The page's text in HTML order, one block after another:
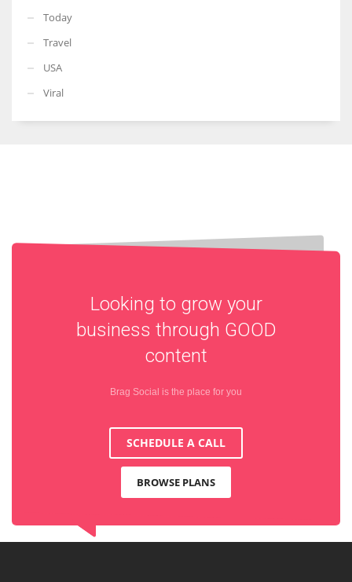
Today
Travel
USA
Viral
Looking to grow your
business through GOOD
content
Brag Social is the place for you
SCHEDULE A CALL
BROWSE PLANS